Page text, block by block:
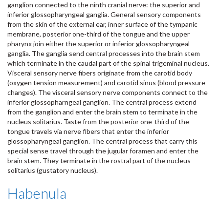
ganglion connected to the ninth cranial nerve: the superior and
inferior glossopharyngeal ganglia. General sensory components
from the skin of the external ear, inner surface of the tympanic
membrane, posterior one-third of the tongue and the upper
pharynx join either the superior or inferior glossopharyngeal
ganglia. The ganglia send central processes into the brain stem
which terminate in the caudal part of the spinal trigeminal nucleus.
Visceral sensory nerve fibers originate from the carotid body
(oxygen tension measurement) and carotid sinus (blood pressure
changes). The visceral sensory nerve components connect to the
inferior glossopharngeal ganglion. The central process extend
from the ganglion and enter the brain stem to terminate in the
nucleus solitarius. Taste from the posterior one-third of the
tongue travels via nerve fibers that enter the inferior
glossopharyngeal ganglion. The central process that carry this
special sense travel through the jugular foramen and enter the
brain stem. They terminate in the rostral part of the nucleus
solitarius (gustatory nucleus).
Habenula